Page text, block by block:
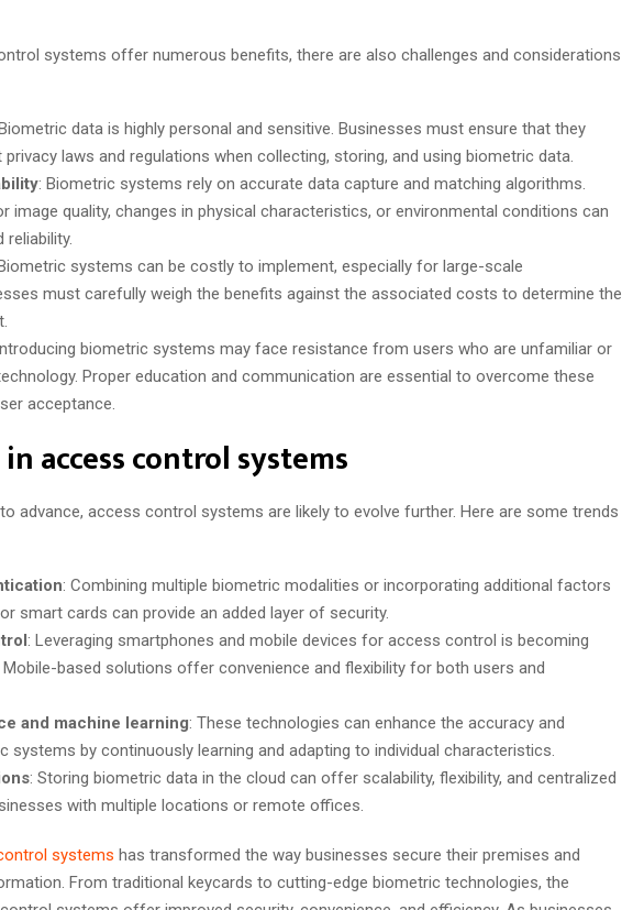
systems offer numerous benefits, there are also challenges and considerations
data is highly personal and sensitive. Businesses must ensure that they
laws and regulations when collecting, storing, and using biometric data.
: Biometric systems rely on accurate data capture and matching algorithms.
image quality, changes in physical characteristics, or environmental conditions can
systems can be costly to implement, especially for large-scale
must carefully weigh the benefits against the associated costs to determine the
biometric systems may face resistance from users who are unfamiliar or
Proper education and communication are essential to overcome these
acceptance.
access control systems
advance, access control systems are likely to evolve further. Here are some trends
: Combining multiple biometric modalities or incorporating additional factors
smart cards can provide an added layer of security.
: Leveraging smartphones and mobile devices for access control is becoming
Mobile-based solutions offer convenience and flexibility for both users and
and machine learning: These technologies can enhance the accuracy and
systems by continuously learning and adapting to individual characteristics.
: Storing biometric data in the cloud can offer scalability, flexibility, and centralized
with multiple locations or remote offices.
systems has transformed the way businesses secure their premises and
From traditional keycards to cutting-edge biometric technologies, the